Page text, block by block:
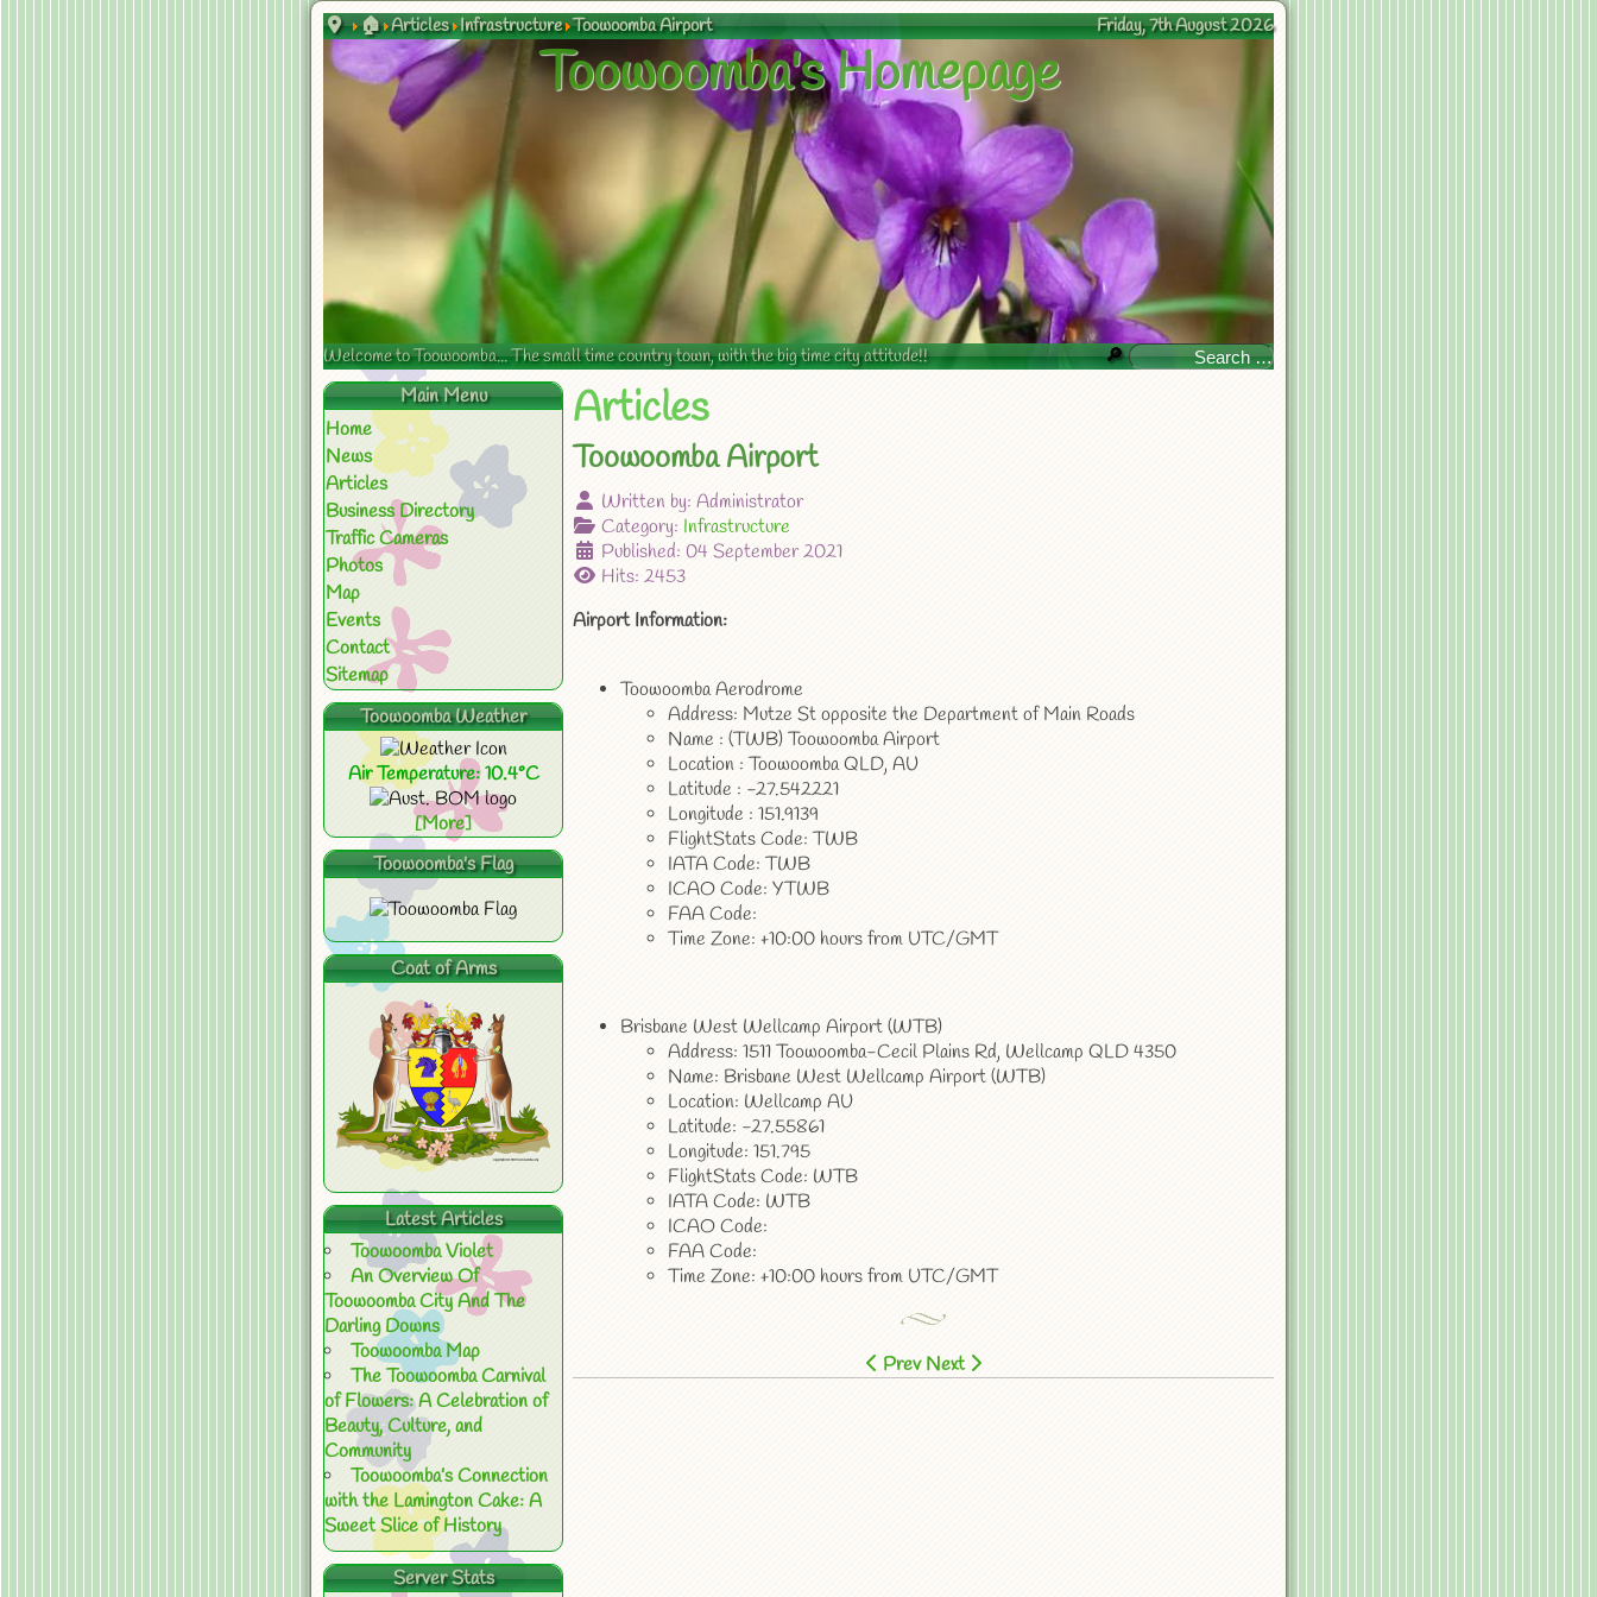
Friday, 7th August 2026
🏠 Articles Infrastructure Toowoomba Airport
Toowoomba's Homepage
Welcome to Toowoomba... The small time country town, with the big time city attitude!! 🔎
Articles
Toowoomba Airport
Written by: Administrator
Category: Infrastructure
Published: 04 September 2021
Hits: 2453
Airport Information:
Toowoomba Aerodrome
Address: Mutze St opposite the Department of Main Roads
Name : (TWB) Toowoomba Airport
Location : Toowoomba QLD, AU
Latitude : -27.542221
Longitude : 151.9139
FlightStats Code: TWB
IATA Code: TWB
ICAO Code: YTWB
FAA Code:
Time Zone: +10:00 hours from UTC/GMT
Brisbane West Wellcamp Airport (WTB)
Address: 1511 Toowoomba-Cecil Plains Rd, Wellcamp QLD 4350
Name: Brisbane West Wellcamp Airport (WTB)
Location: Wellcamp AU
Latitude: -27.55861
Longitude: 151.795
FlightStats Code: WTB
IATA Code: WTB
ICAO Code:
FAA Code:
Time Zone: +10:00 hours from UTC/GMT
Prev Next
Main Menu
Home
News
Articles
Business Directory
Traffic Cameras
Photos
Map
Events
Contact
Sitemap
Toowoomba Weather
Air Temperature: 10.4°C
[More]
Toowoomba's Flag
Coat of Arms
Latest Articles
Toowoomba Violet
An Overview Of
Toowoomba City And The
Darling Downs
Toowoomba Map
The Toowoomba Carnival
of Flowers: A Celebration of
Beauty, Culture, and
Community
Toowoomba’s Connection
with the Lamington Cake: A
Sweet Slice of History
Server Stats